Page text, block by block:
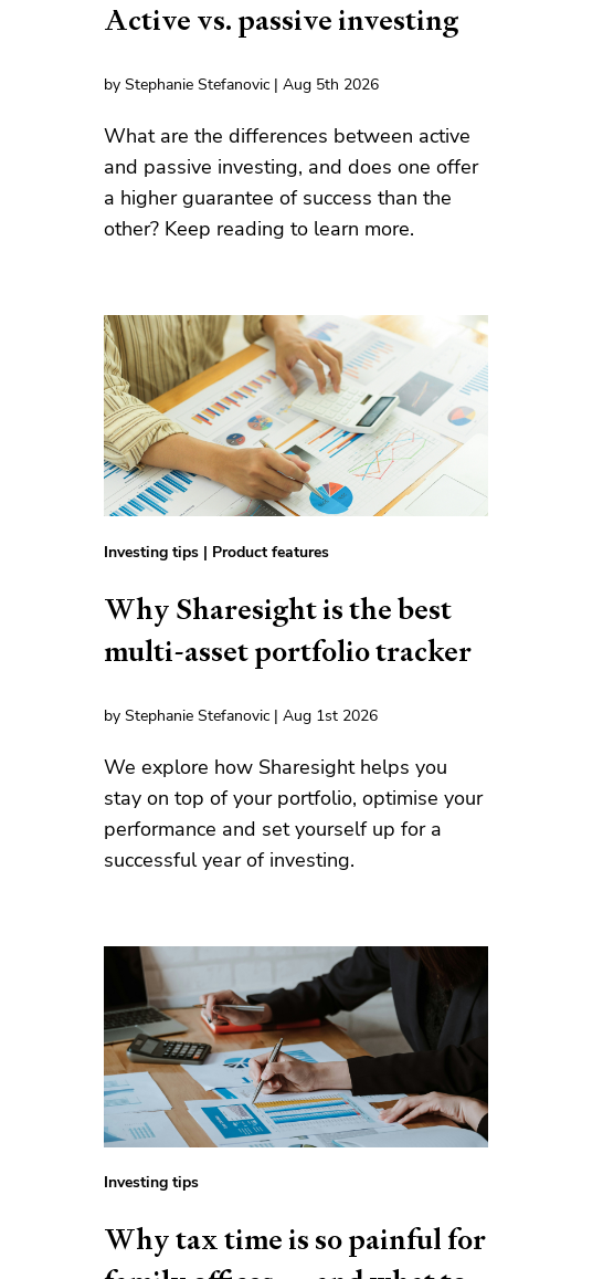
Active vs. passive investing
by Stephanie Stefanovic | Aug 5th 2026
What are the differences between active
and passive investing, and does one offer
a higher guarantee of success than the
other? Keep reading to learn more.
Investing tips | Product features
Why Sharesight is the best
multi-asset portfolio tracker
by Stephanie Stefanovic | Aug 1st 2026
We explore how Sharesight helps you
stay on top of your portfolio, optimise your
performance and set yourself up for a
successful year of investing.
Investing tips
Why tax time is so painful for